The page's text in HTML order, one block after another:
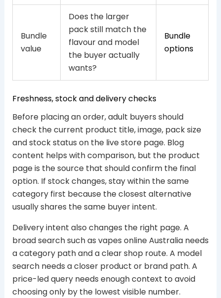
Bundle
value
Does the larger
pack still match the
flavour and model
the buyer actually
wants?
Bundle
options
Freshness, stock and delivery checks
Before placing an order, adult buyers should
check the current product title, image, pack size
and stock status on the live store page. Blog
content helps with comparison, but the product
page is the source that should confirm the final
option. If stock changes, stay within the same
category first because the closest alternative
usually shares the same buyer intent.
Delivery intent also changes the right page. A
broad search such as vapes online Australia needs
a category path and a clear shop route. A model
search needs a closer product or brand path. A
price-led query needs enough context to avoid
choosing only by the lowest visible number.